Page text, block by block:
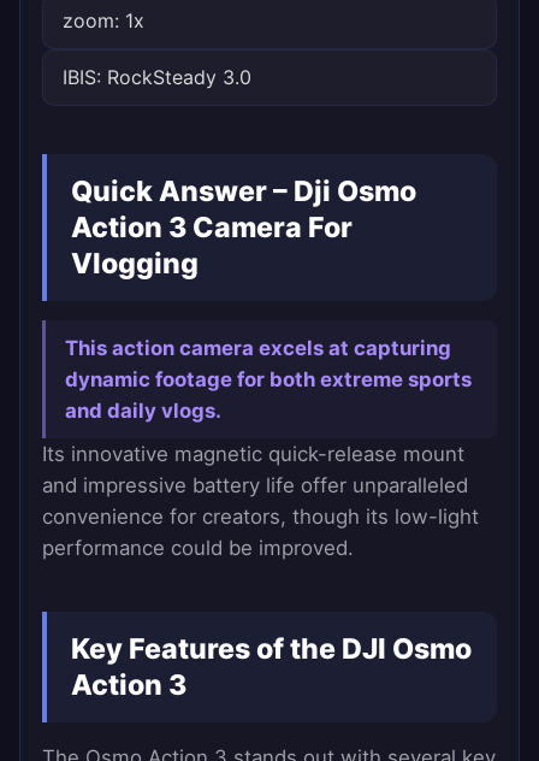
zoom: 1x
IBIS: RockSteady 3.0
Quick Answer – Dji Osmo
Action 3 Camera For
Vlogging
This action camera excels at capturing
dynamic footage for both extreme sports
and daily vlogs.
Its innovative magnetic quick-release mount
and impressive battery life offer unparalleled
convenience for creators, though its low-light
performance could be improved.
Key Features of the DJI Osmo
Action 3